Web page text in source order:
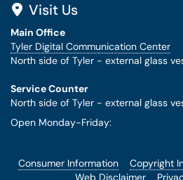
Visit Us
Main Office
Tyler Digital Communication Center
North side of Tyler - external glass
Service Counter
North side of Tyler - external glass
Open Monday-Friday:
Consumer Information
Copyright
Web Disclaimer